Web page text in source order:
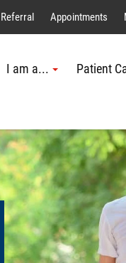
UTMB Appointments
I am a... Patient